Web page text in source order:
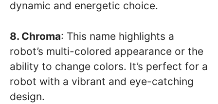
dynamic and energetic choice.
8. Chroma: This name highlights a
robot’s multi-colored appearance or the
ability to change colors. It’s perfect for a
robot with a vibrant and eye-catching
design.